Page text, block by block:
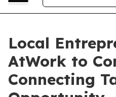
Local
AtWork to
Connecting